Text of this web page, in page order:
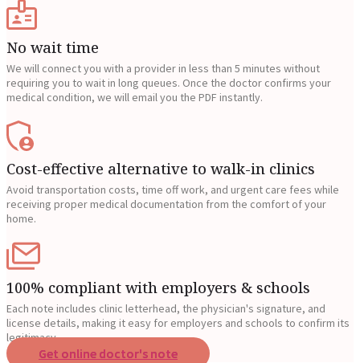
No wait time
We will connect you with a provider in less than 5 minutes without
requiring you to wait in long queues. Once the doctor confirms your
medical condition, we will email you the PDF instantly.
Cost-effective alternative to walk-in clinics
Avoid transportation costs, time off work, and urgent care fees while
receiving proper medical documentation from the comfort of your
home.
100% compliant with employers & schools
Each note includes clinic letterhead, the physician's signature, and
license details, making it easy for employers and schools to confirm its
legitimacy.
Get online doctor's note